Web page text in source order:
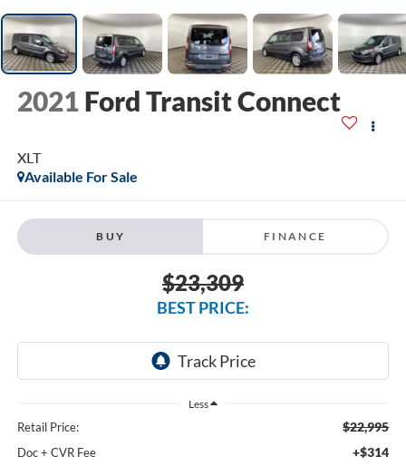
2021 Ford Transit Connect
XLT
Available For Sale
BUY FINANCE
$23,309
BEST PRICE:
Less
Retail Price: $22,995
Doc + CVR Fee +$314